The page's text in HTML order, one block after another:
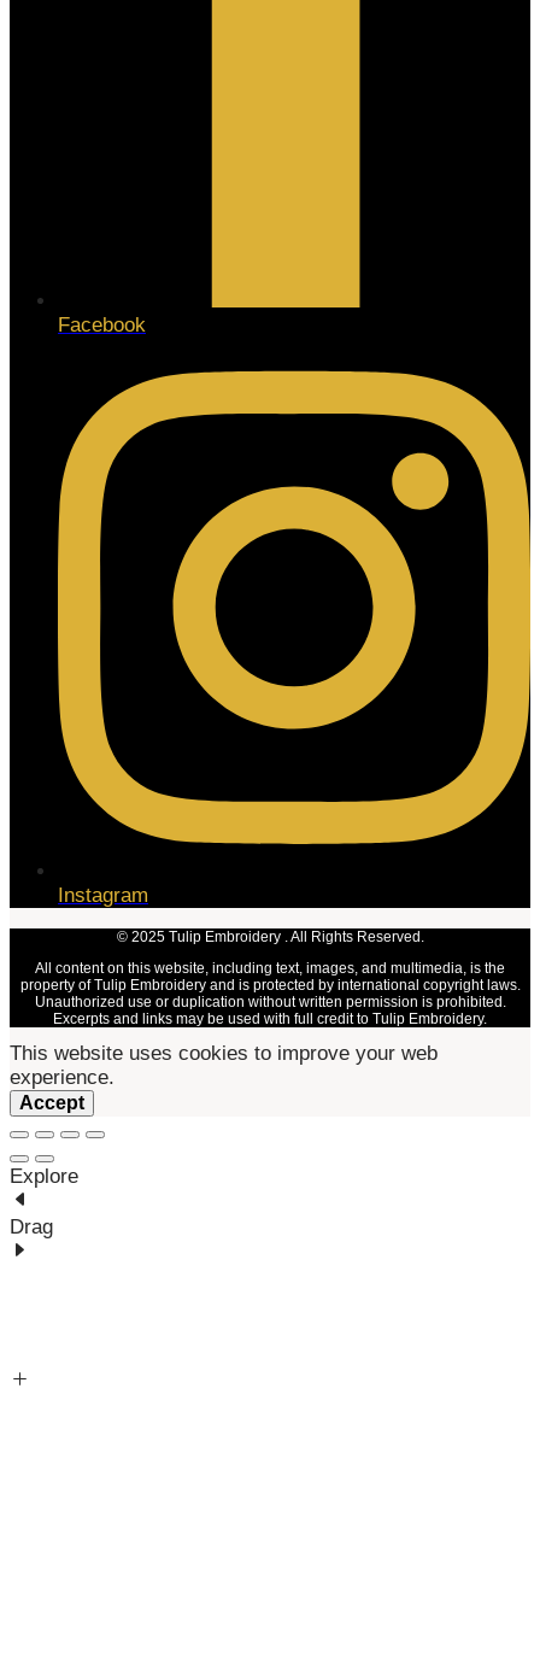
Facebook
Instagram
© 2025 Tulip Embroidery . All Rights Reserved.
All content on this website, including text, images, and multimedia, is the
property of Tulip Embroidery and is protected by international copyright laws.
Unauthorized use or duplication without written permission is prohibited.
Excerpts and links may be used with full credit to Tulip Embroidery.
This website uses cookies to improve your web
experience.
Accept
Explore
Drag